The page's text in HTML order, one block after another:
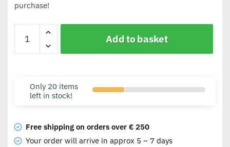
purchase!
Add to basket
Only 20 items
left in stock!
Free shipping on orders over € 250
Your order will arrive in approx 5 – 7 days